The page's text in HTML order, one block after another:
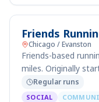
Friends
Chicago / Evanston
Friends-based
miles. Originally
Regular runs
SOCIAL